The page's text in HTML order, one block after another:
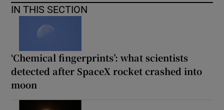
IN THIS SECTION
‘Chemical fingerprints’: what scientists
detected after SpaceX rocket crashed into
moon